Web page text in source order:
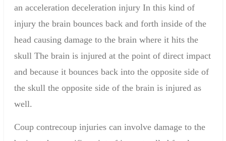
an acceleration deceleration injury In this kind of
injury the brain bounces back and forth inside of the
head causing damage to the brain where it hits the
skull The brain is injured at the point of direct impact
and because it bounces back into the opposite side of
the skull the opposite side of the brain is injured as
well.
Coup contrecoup injuries can involve damage to the